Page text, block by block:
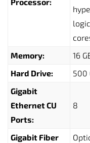
Processor:
Memory:
16
Hard Drive:
500
Gigabit
Ethernet CU
Ports:
8
Gigabit Fiber